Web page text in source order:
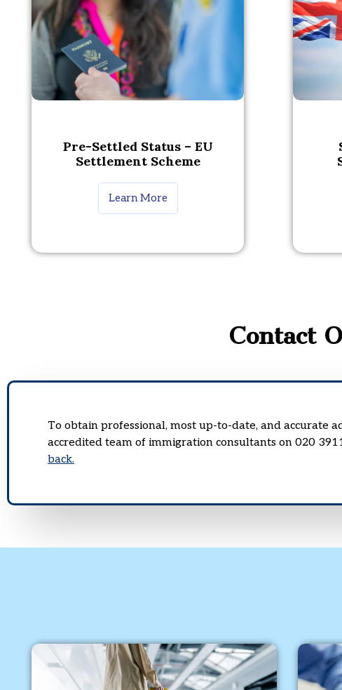
Pre-Settled Status – EU
Settlement Scheme
Learn More
Contact
To obtain professional, most up-to-date, and accurate
accredited team of immigration consultants on 020
back.